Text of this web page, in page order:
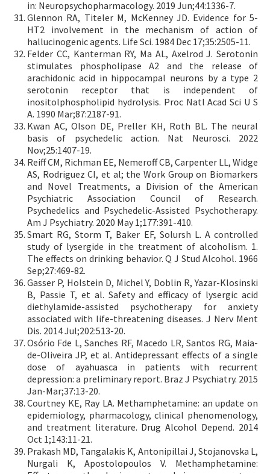
in: Neuropsychopharmacology. 2019 Jun;44:1336-7.
Glennon RA, Titeler M, McKenney JD. Evidence for 5-
HT2 involvement in the mechanism of action of
hallucinogenic agents. Life Sci. 1984 Dec 17;35:2505-11.
Felder CC, Kanterman RY, Ma AL, Axelrod J. Serotonin
stimulates phospholipase A2 and the release of
arachidonic acid in hippocampal neurons by a type 2
serotonin receptor that is independent of
inositolphospholipid hydrolysis. Proc Natl Acad Sci U S
A. 1990 Mar;87:2187-91.
Kwan AC, Olson DE, Preller KH, Roth BL. The neural
basis of psychedelic action. Nat Neurosci. 2022
Nov;25:1407-19.
Reiff CM, Richman EE, Nemeroff CB, Carpenter LL, Widge
AS, Rodriguez CI, et al; the Work Group on Biomarkers
and Novel Treatments, a Division of the American
Psychiatric Association Council of Research.
Psychedelics and Psychedelic-Assisted Psychotherapy.
Am J Psychiatry. 2020 May 1;177:391-410.
Smart RG, Storm T, Baker EF, Solursh L. A controlled
study of lysergide in the treatment of alcoholism. 1.
The effects on drinking behavior. Q J Stud Alcohol. 1966
Sep;27:469-82.
Gasser P, Holstein D, Michel Y, Doblin R, Yazar-Klosinski
B, Passie T, et al. Safety and efficacy of lysergic acid
diethylamide-assisted psychotherapy for anxiety
associated with life-threatening diseases. J Nerv Ment
Dis. 2014 Jul;202:513-20.
Osório Fde L, Sanches RF, Macedo LR, Santos RG, Maia-
de-Oliveira JP, et al. Antidepressant effects of a single
dose of ayahuasca in patients with recurrent
depression: a preliminary report. Braz J Psychiatry. 2015
Jan-Mar;37:13-20.
Courtney KE, Ray LA. Methamphetamine: an update on
epidemiology, pharmacology, clinical phenomenology,
and treatment literature. Drug Alcohol Depend. 2014
Oct 1;143:11-21.
Prakash MD, Tangalakis K, Antonipillai J, Stojanovska L,
Nurgali K, Apostolopoulos V. Methamphetamine: